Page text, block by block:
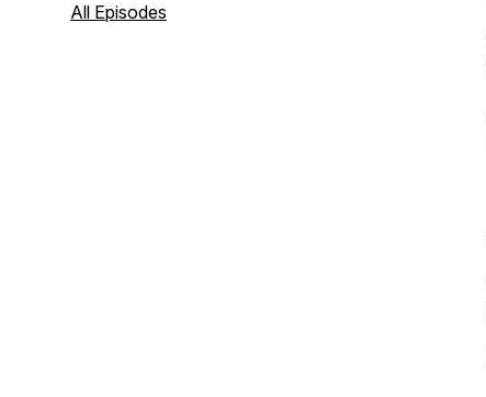
All Episodes